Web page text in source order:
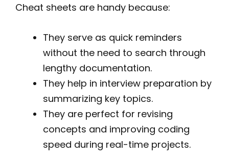
Cheat sheets are handy because:
They serve as quick reminders
without the need to search through
lengthy documentation.
They help in interview preparation by
summarizing key topics.
They are perfect for revising
concepts and improving coding
speed during real-time projects.